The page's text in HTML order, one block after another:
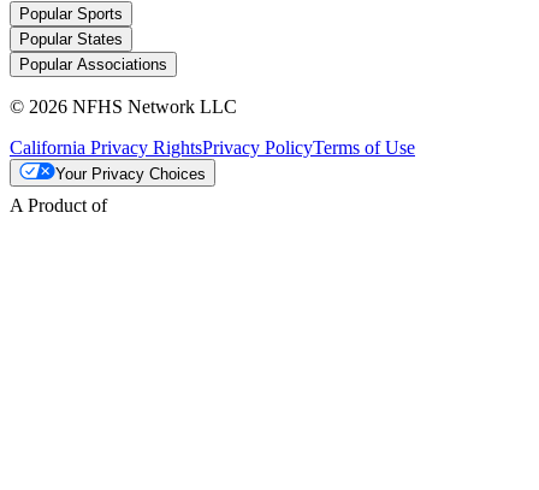
Popular Sports
Popular States
Popular Associations
© 2026 NFHS Network LLC
California Privacy RightsPrivacy PolicyTerms of Use
Your Privacy Choices
A Product of